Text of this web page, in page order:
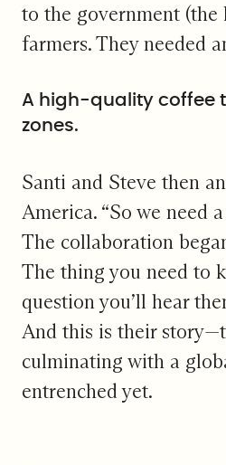
to the government (the
farmers. They needed
A high-quality coffee
zones.
Santi and Steve then
America. “So we need
The collaboration
The thing you need to
question you’ll hear
And this is their
culminating with a
entrenched yet.